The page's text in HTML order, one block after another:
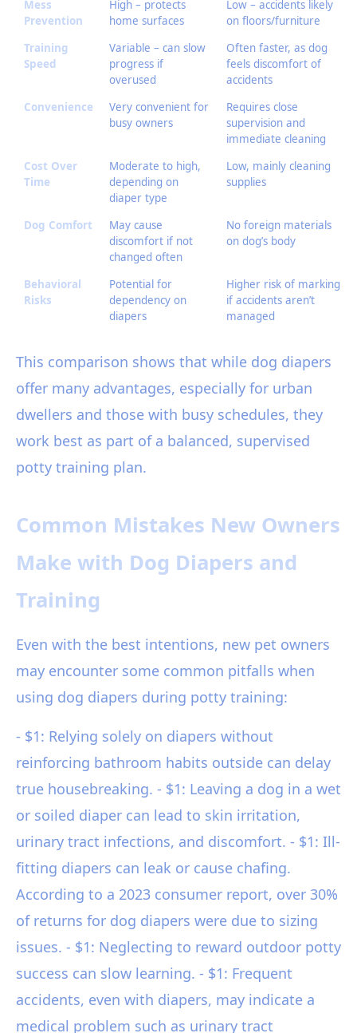
Mess
Prevention
High – protects
home surfaces
Low – accidents likely
on floors/furniture
Training
Speed
Variable – can slow
progress if
overused
Often faster, as dog
feels discomfort of
accidents
Convenience
Very convenient for
busy owners
Requires close
supervision and
immediate cleaning
Cost Over
Time
Moderate to high,
depending on
diaper type
Low, mainly cleaning
supplies
Dog Comfort
May cause
discomfort if not
changed often
No foreign materials
on dog’s body
Behavioral
Risks
Potential for
dependency on
diapers
Higher risk of marking
if accidents aren’t
managed
This comparison shows that while dog diapers
offer many advantages, especially for urban
dwellers and those with busy schedules, they
work best as part of a balanced, supervised
potty training plan.
Common Mistakes New Owners
Make with Dog Diapers and
Training
Even with the best intentions, new pet owners
may encounter some common pitfalls when
using dog diapers during potty training:
- $1: Relying solely on diapers without
reinforcing bathroom habits outside can delay
true housebreaking. - $1: Leaving a dog in a wet
or soiled diaper can lead to skin irritation,
urinary tract infections, and discomfort. - $1: Ill-
fitting diapers can leak or cause chafing.
According to a 2023 consumer report, over 30%
of returns for dog diapers were due to sizing
issues. - $1: Neglecting to reward outdoor potty
success can slow learning. - $1: Frequent
accidents, even with diapers, may indicate a
medical problem such as urinary tract